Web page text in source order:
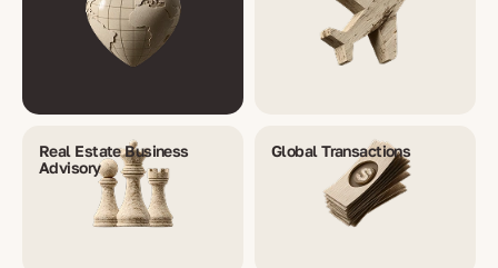
Real Estate Business
Advisory
Global Transactions